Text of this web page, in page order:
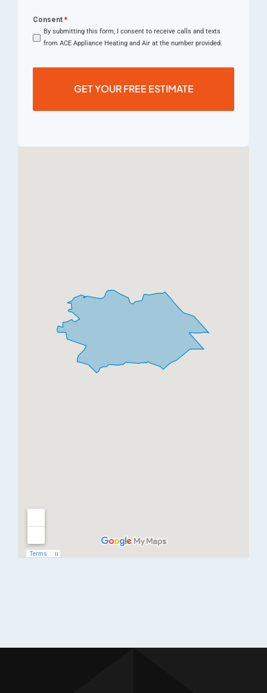
Consent *
By submitting this form, I consent to receive calls and texts
from ACE Appliance Heating and Air at the number provided.
GET YOUR FREE ESTIMATE